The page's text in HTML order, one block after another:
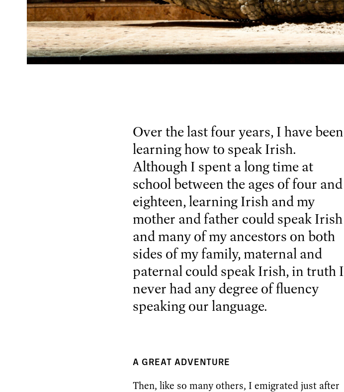
Over the last four years, I have been
learning how to speak Irish.
Although I spent a long time at
school between the ages of four and
eighteen, learning Irish and my
mother and father could speak Irish
and many of my ancestors on both
sides of my family, maternal and
paternal could speak Irish, in truth I
never had any degree of fluency
speaking our language.
A GREAT ADVENTURE
Then, like so many others, I emigrated just after